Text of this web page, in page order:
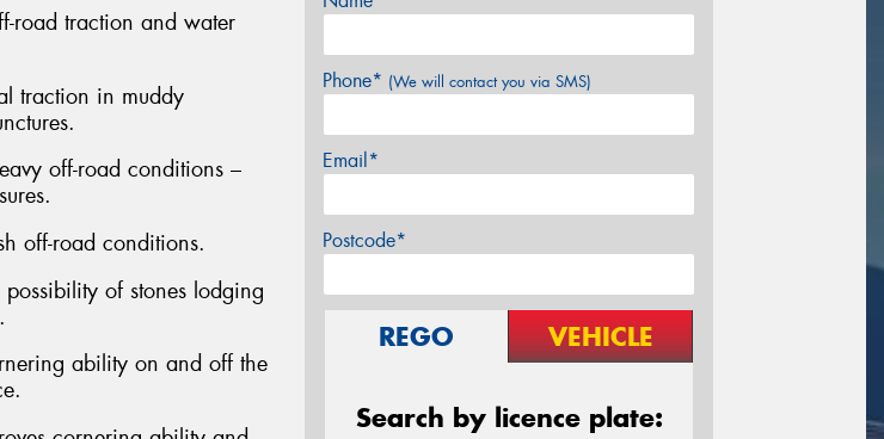
road traction and water
traction in muddy
off-road conditions –
off-road conditions.
of stones lodging
ability on and off the
Phone* (We will contact you via SMS)
Email*
Postcode*
REGO VEHICLE
Search by licence plate: